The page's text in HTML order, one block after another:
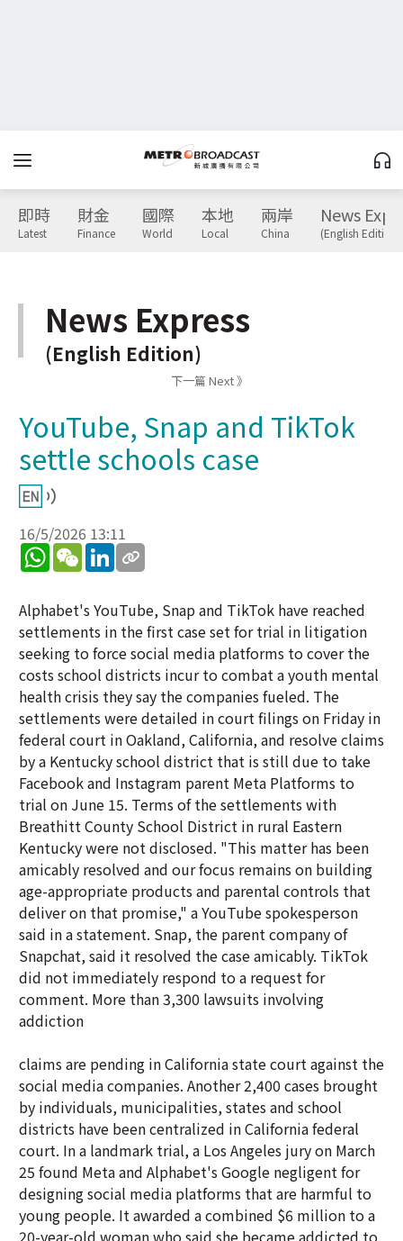
即時
Latest
財金
Finance
國際
World
本地
Local
兩岸
China
News
(English Edition)
News Express
(English Edition)
下一篇 Next 》
YouTube, Snap and TikTok
settle schools case
16/5/2026 13:11
WhatsApp
WeChatLinkedIn
Alphabet's YouTube, Snap and TikTok have reached
settlements in the first case set for trial in litigation
seeking to force social media platforms to cover the
costs school districts incur to combat a youth mental
health crisis they say the companies fueled. The
settlements were detailed in court filings on Friday in
federal court in Oakland, California, and resolve claims
by a Kentucky school district that is still due to take
Facebook and Instagram parent Meta Platforms to
trial on June 15. Terms of the settlements with
Breathitt County School District in rural Eastern
Kentucky were not disclosed. "This matter has been
amicably resolved and our focus remains on building
age-appropriate products and parental controls that
deliver on that promise," a YouTube spokesperson
said in a statement. Snap, the parent company of
Snapchat, said it resolved the case amicably. TikTok
did not immediately respond to a request for
comment. More than 3,300 lawsuits involving
addiction
claims are pending in California state court against the
social media companies. Another 2,400 cases brought
by individuals, municipalities, states and school
districts have been centralized in California federal
court. In a landmark trial, a Los Angeles jury on March
25 found Meta and Alphabet's Google negligent for
designing social media platforms that are harmful to
young people. It awarded a combined $6 million to a
20-year-old woman who said she became addicted to